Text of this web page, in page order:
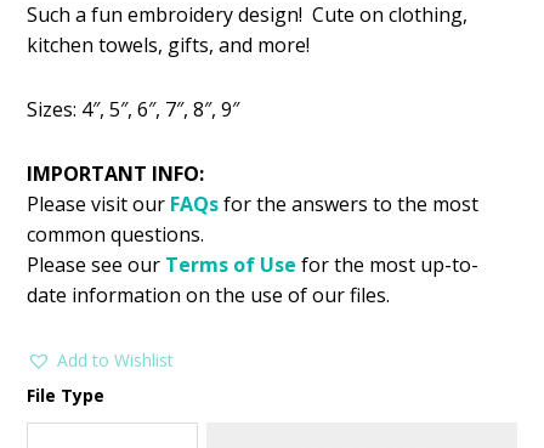
was: is:
Such a fun embroidery design! Cute on clothing,
kitchen towels, gifts, and more!
Sizes: 4″, 5″, 6″, 7″, 8″, 9″
IMPORTANT INFO:
Please visit our FAQsfor the answers to the most
common questions.
Please see our Terms of Use for the most up-to-
date information on the use of our files.
Add to Wishlist
File Type